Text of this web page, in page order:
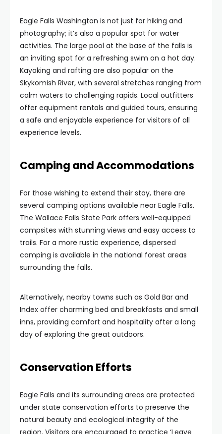
Eagle Falls Washington is not just for hiking and
photography; it’s also a popular spot for water
activities. The large pool at the base of the falls is
an inviting spot for a refreshing swim on a hot day.
Kayaking and rafting are also popular on the
Skykomish River, with several stretches ranging from
calm waters to challenging rapids. Local outfitters
offer equipment rentals and guided tours, ensuring
a safe and enjoyable experience for visitors of all
experience levels.
Camping and Accommodations
For those wishing to extend their stay, there are
several camping options available near Eagle Falls.
The Wallace Falls State Park offers well-equipped
campsites with stunning views and easy access to
trails. For a more rustic experience, dispersed
camping is available in the national forest areas
surrounding the falls.
Alternatively, nearby towns such as Gold Bar and
Index offer charming bed and breakfasts and small
inns, providing comfort and hospitality after a long
day of exploring the great outdoors.
Conservation Efforts
Eagle Falls and its surrounding areas are protected
under state conservation efforts to preserve the
natural beauty and ecological integrity of the
region. Visitors are encouraged to practice ‘Leave